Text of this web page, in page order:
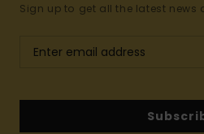
Sign up to get all the latest news